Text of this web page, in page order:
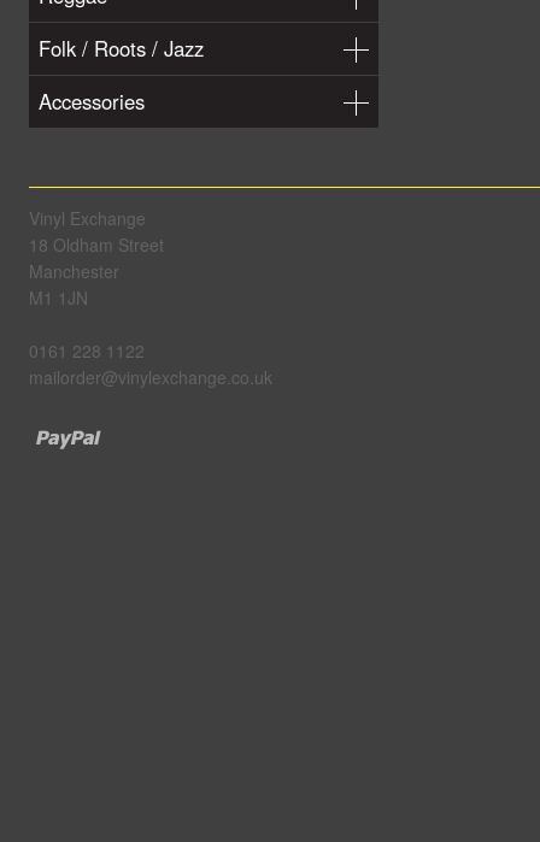
Folk / Roots / Jazz
Accessories
Vinyl Exchange
18 Oldham Street
Manchester
M1 1JN
0161 228 1122
mailorder@vinylexchange.co.uk